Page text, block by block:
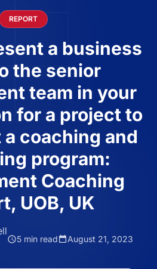
REPORT
a business
the senior
team in your
for a project to
coaching and
program:
Coaching
UOB, UK
5 min read August 21, 2023